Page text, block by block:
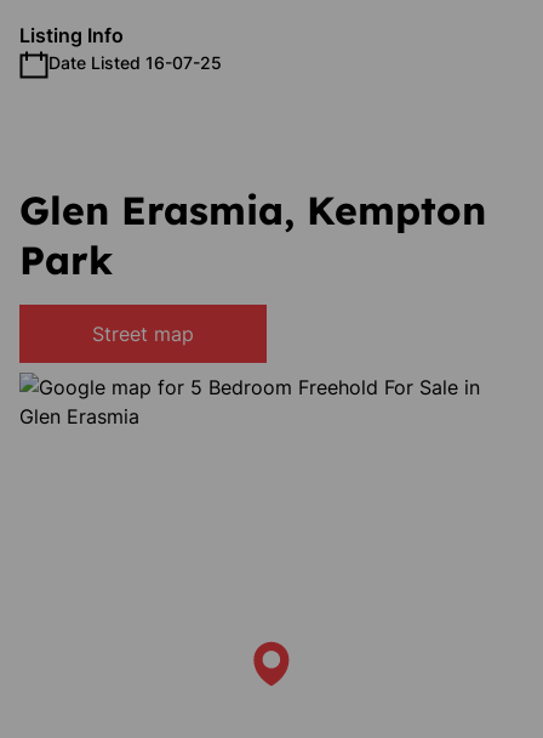
Listing Info
Date Listed 16-07-25
Glen Erasmia, Kempton
Park
Street map